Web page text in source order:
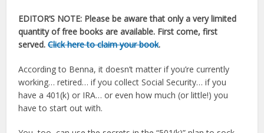
EDITOR’S NOTE: Please be aware that only a very limited
quantity of free books are available. First come, first
served.Click here to claim your book.
According to Benna, it doesn’t matter if you’re currently
working… retired… if you collect Social Security… if you
have a 401(k) or IRA… or even how much (or little!) you
have to start out with.